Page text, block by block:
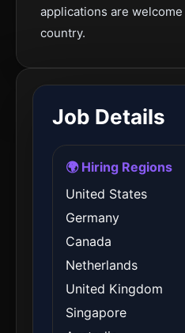
applications are
country.
Job Details
🌍 Hiring Regions
United States
Germany
Canada
Netherlands
United Kingdom
Singapore